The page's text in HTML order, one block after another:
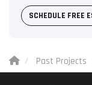
SCHEDULE FREE
Past Projects